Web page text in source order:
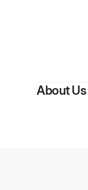
About Us